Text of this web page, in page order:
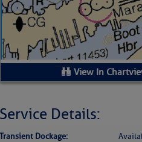
View In
Service Details:
Transient Dockage:
LTM
7 New LTM\’s Added